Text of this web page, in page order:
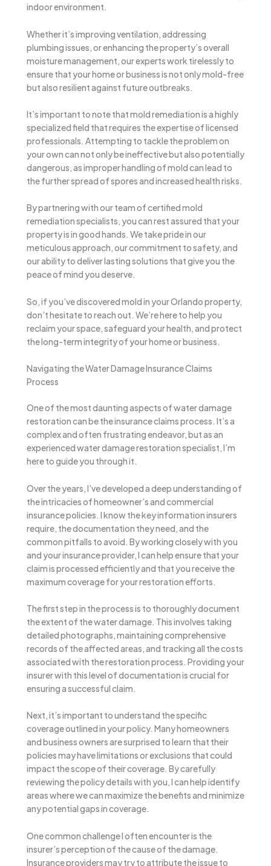
indoor environment.
Whether it’s improving ventilation, addressing
plumbing issues, or enhancing the property’s overall
moisture management, our experts work tirelessly to
ensure that your home or business is not only mold-free
but also resilient against future outbreaks.
It’s important to note that mold remediation is a highly
specialized field that requires the expertise of licensed
professionals. Attempting to tackle the problem on
your own can not only be ineffective but also potentially
dangerous, as improper handling of mold can lead to
the further spread of spores and increased health risks.
By partnering with our team of certified mold
remediation specialists, you can rest assured that your
property is in good hands. We take pride in our
meticulous approach, our commitment to safety, and
our ability to deliver lasting solutions that give you the
peace of mind you deserve.
So, if you’ve discovered mold in your Orlando property,
don’t hesitate to reach out. We’re here to help you
reclaim your space, safeguard your health, and protect
the long-term integrity of your home or business.
Navigating the Water Damage Insurance Claims
Process
One of the most daunting aspects of water damage
restoration can be the insurance claims process. It’s a
complex and often frustrating endeavor, but as an
experienced water damage restoration specialist, I’m
here to guide you through it.
Over the years, I’ve developed a deep understanding of
the intricacies of homeowner’s and commercial
insurance policies. I know the key information insurers
require, the documentation they need, and the
common pitfalls to avoid. By working closely with you
and your insurance provider, I can help ensure that your
claim is processed efficiently and that you receive the
maximum coverage for your restoration efforts.
The first step in the process is to thoroughly document
the extent of the water damage. This involves taking
detailed photographs, maintaining comprehensive
records of the affected areas, and tracking all the costs
associated with the restoration process. Providing your
insurer with this level of documentation is crucial for
ensuring a successful claim.
Next, it’s important to understand the specific
coverage outlined in your policy. Many homeowners
and business owners are surprised to learn that their
policies may have limitations or exclusions that could
impact the scope of their coverage. By carefully
reviewing the policy details with you, I can help identify
areas where we can maximize the benefits and minimize
any potential gaps in coverage.
One common challenge I often encounter is the
insurer’s perception of the cause of the damage.
Insurance providers may try to attribute the issue to